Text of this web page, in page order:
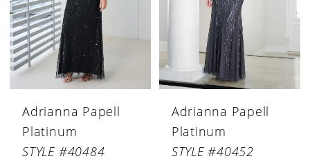
Adrianna Papell
Platinum
STYLE #40484
Adrianna Papell
Platinum
STYLE #40452